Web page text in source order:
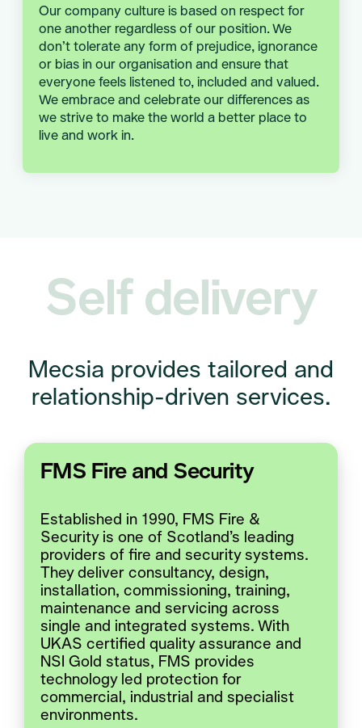
Our company culture is based on respect for
one another regardless of our position. We
don’t tolerate any form of prejudice, ignorance
or bias in our organisation and ensure that
everyone feels listened to, included and valued.
We embrace and celebrate our differences as
we strive to make the world a better place to
live and work in.
Self delivery
Mecsia provides tailored and
relationship-driven services.
FMS Fire and Security
Established in 1990, FMS Fire &
Security is one of Scotland’s leading
providers of fire and security systems.
They deliver consultancy, design,
installation, commissioning, training,
maintenance and servicing across
single and integrated systems. With
UKAS certified quality assurance and
NSI Gold status, FMS provides
technology led protection for
commercial, industrial and specialist
environments.